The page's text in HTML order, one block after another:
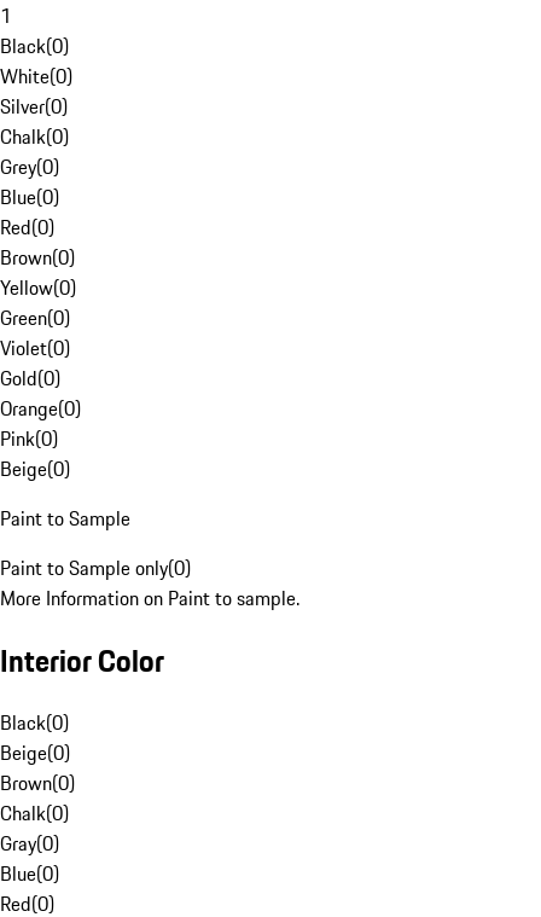
1
Black(0)
White(0)
Silver(0)
Chalk(0)
Grey(0)
Blue(0)
Red(0)
Brown(0)
Yellow(0)
Green(0)
Violet(0)
Gold(0)
Orange(0)
Pink(0)
Beige(0)
Paint to Sample
Paint to Sample only(0)
More Information on Paint to sample.
Interior Color
Black(0)
Beige(0)
Brown(0)
Chalk(0)
Gray(0)
Blue(0)
Red(0)